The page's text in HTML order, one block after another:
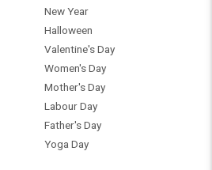
New Year
Halloween
Valentine's Day
Women's Day
Mother's Day
Labour Day
Father's Day
Yoga Day